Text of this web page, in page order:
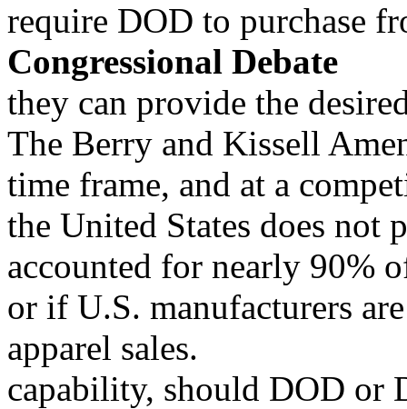
require DOD to purchase
Congressional Debate
they can provide the
The Berry and Kissell
time frame, and at a
the United States does not
accounted for nearly 90%
or if U.S. manufacturers
apparel sales.
capability, should DOD or